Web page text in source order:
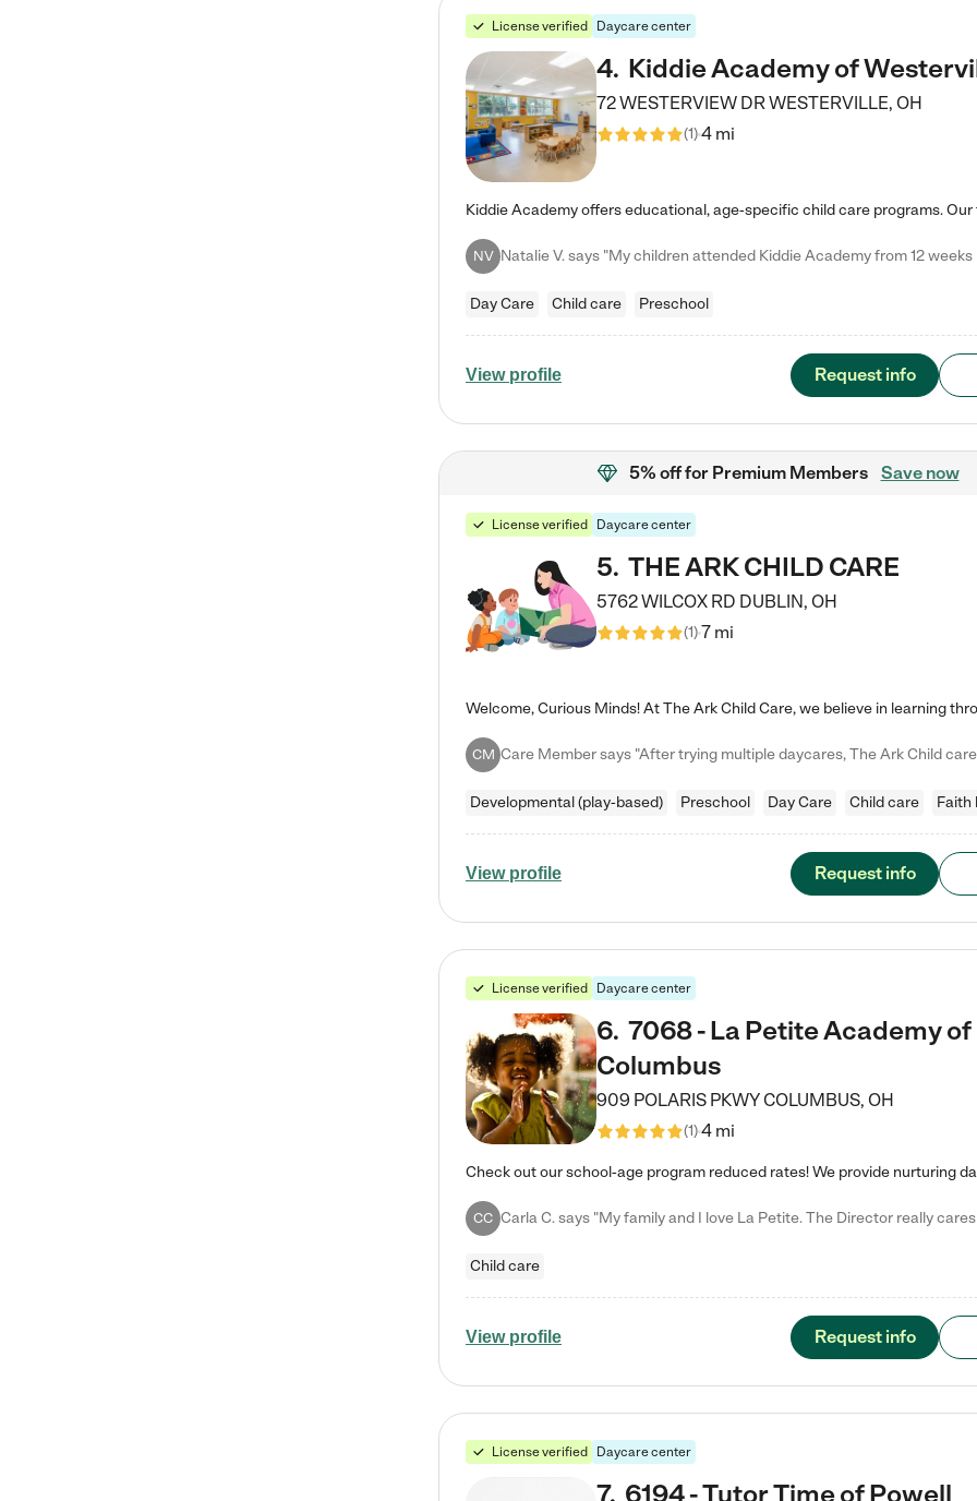
License verified Daycare center
4. Kiddie Academy of
72 WESTERVIEW DRWESTERVILLE, OH
(1)4 mi
NV
Day Care Child care Preschool
View profile Request info
5% offfor Premium Members Save now
License verified Daycare center
5. THE ARK CHILD CARE
5762 WILCOX RD DUBLIN, OH
(1)7 mi
CM
Developmental (play-based) Preschool Day Care Child care Faith
View profile Request info
License verified Daycare center
6. 7068 - La Petite Academy of
Columbus
909 POLARIS PKWYCOLUMBUS, OH
(1)4 mi
CC
Child care
View profile Request info
License verified Daycare center
7. 6194 - Tutor Time of Powell